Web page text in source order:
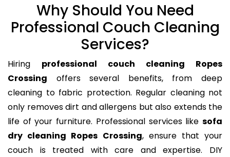
Why Should You Need
Professional Couch Cleaning
Services?
Hiring professional couch cleaning Ropes
Crossing offers several benefits, from deep
cleaning to fabric protection. Regular cleaning not
only removes dirt and allergens but also extends the
life of your furniture. Professional services like sofa
dry cleaning Ropes Crossing, ensure that your
couch is treated with care and expertise. DIY